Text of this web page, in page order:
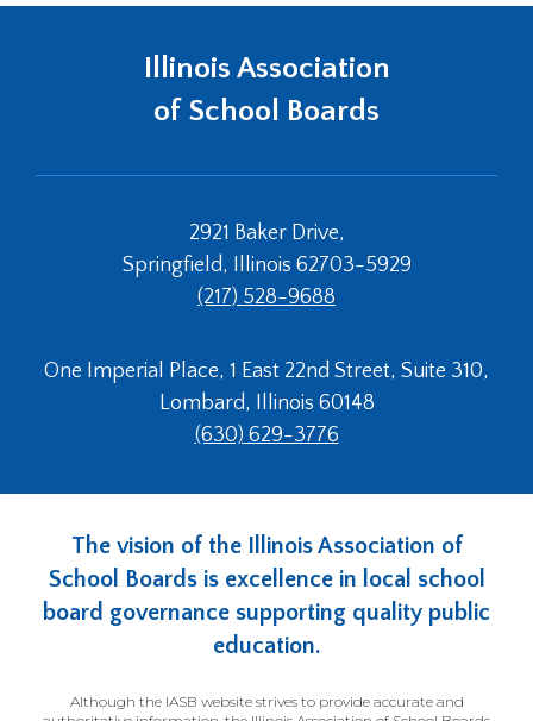
Illinois Association
of School Boards
2921 Baker Drive,
Springfield, Illinois 62703-5929
(217) 528-9688
One Imperial Place, 1 East 22nd Street, Suite 310,
Lombard, Illinois 60148
(630) 629-3776
The vision of the Illinois Association of
School Boards is excellence in local school
board governance supporting quality public
education.
Although the IASB website strives to provide accurate and